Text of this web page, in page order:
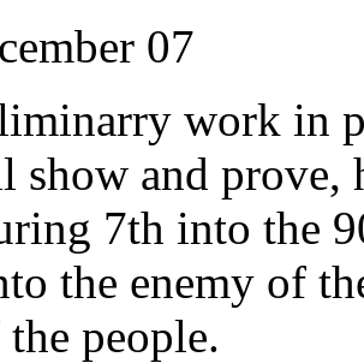
07
work in
show and prove,
7th into the
the enemy of
people.